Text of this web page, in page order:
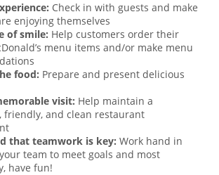
Check in with guests and make
enjoying themselves
of smile: Help customers order their
menu items and/or make menu
food: Prepare and present delicious
visit: Help maintain a
friendly, and clean restaurant
that teamwork is key: Work hand in
team to meet goals and most
have fun!